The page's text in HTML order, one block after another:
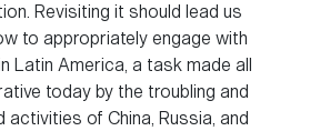
Revisiting it should lead us
to appropriately engage with
Latin America, a task made all
today by the troubling and
activities of China, Russia, and